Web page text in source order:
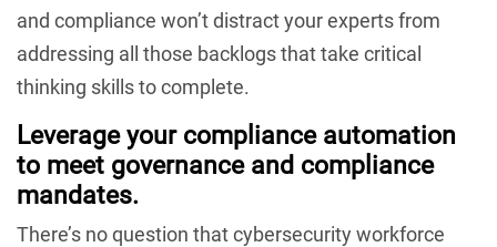
and compliance won’t distract your experts from
addressing all those backlogs that take critical
thinking skills to complete.
Leverage your compliance automation
to meet governance and compliance
mandates.
There’s no question that cybersecurity workforce